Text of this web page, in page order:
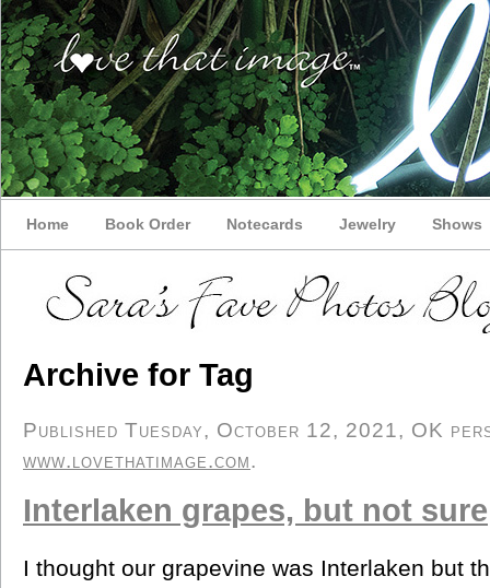
Home Book Order Notecards Jewelry Shows
Archive for Tag
Published Tuesday, October 12, 2021, OK
www.lovethatimage.com.
Interlaken grapes, but not sure
I thought our grapevine was Interlaken but